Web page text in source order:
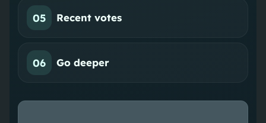
05 Recent votes
06 Go deeper